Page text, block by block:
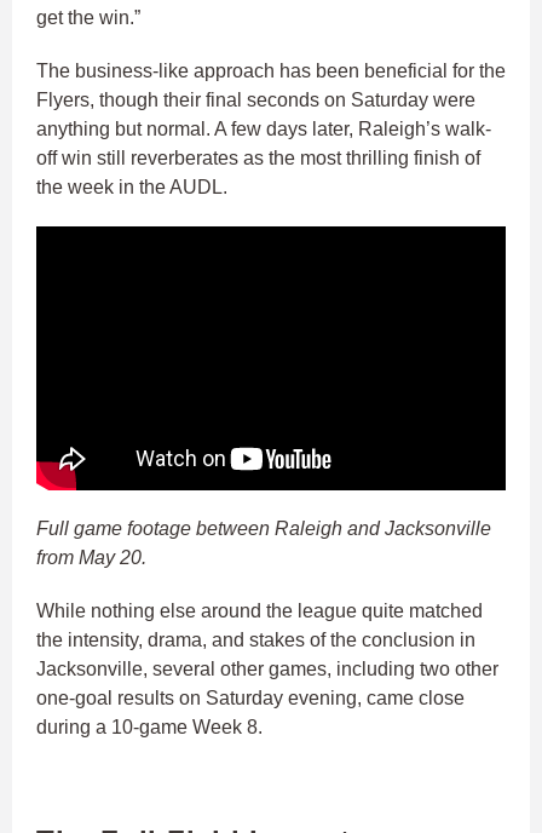
get the win.”
The business-like approach has been beneficial for the
Flyers, though their final seconds on Saturday were
anything but normal. A few days later, Raleigh’s walk-
off win still reverberates as the most thrilling finish of
the week in the AUDL.
Full game footage between Raleigh and Jacksonville
from May 20.
While nothing else around the league quite matched
the intensity, drama, and stakes of the conclusion in
Jacksonville, several other games, including two other
one-goal results on Saturday evening, came close
during a 10-game Week 8.